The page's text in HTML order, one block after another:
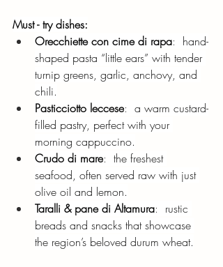
Must - try dishes:
Orecchiette con cime di rapa: hand-
shaped pasta “little ears” with tender
turnip greens, garlic, anchovy, and
chili.
Pasticciotto leccese: a warm custard-
filled pastry, perfect with your
morning cappuccino.
Crudo di mare: the freshest
seafood, often served raw with just
olive oil and lemon.
Taralli & pane di Altamura: rustic
breads and snacks that showcase
the region’s beloved durum wheat.